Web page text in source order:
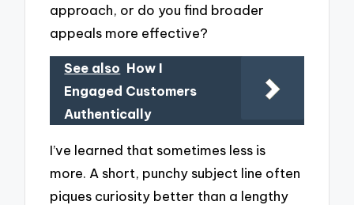
approach, or do you find broader
appeals more effective?
See also How I
Engaged Customers
Authentically
I’ve learned that sometimes less is
more. A short, punchy subject line often
piques curiosity better than a lengthy